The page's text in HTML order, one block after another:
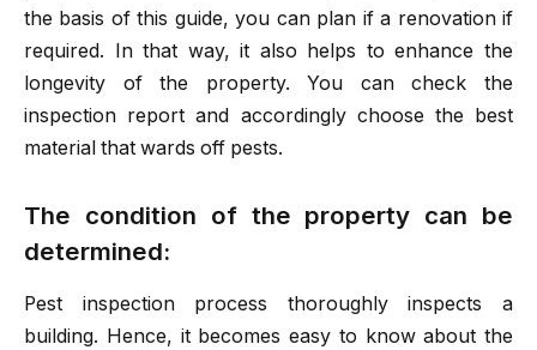
the basis of this guide, you can plan if a renovation if
required. In that way, it also helps to enhance the
longevity of the property. You can check the
inspection report and accordingly choose the best
material that wards off pests.
The condition of the property can be
determined:
Pest inspection process thoroughly inspects a
building. Hence, it becomes easy to know about the